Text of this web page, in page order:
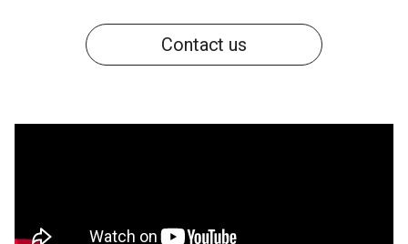
Contact us